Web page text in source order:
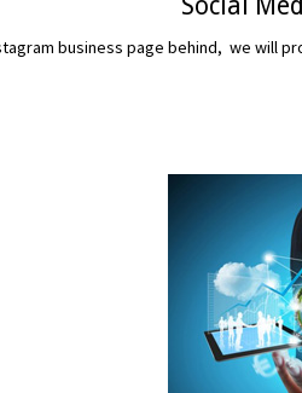
business page behind, we will